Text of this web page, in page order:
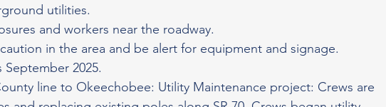
utilities.
and workers near the roadway.
in the area and be alert for equipment and signage.
2025.
line to Okeechobee: Utility Maintenance project: Crews are